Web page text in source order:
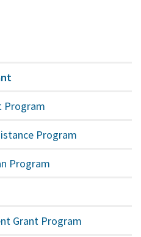
Program
Program
Program
Grant Program